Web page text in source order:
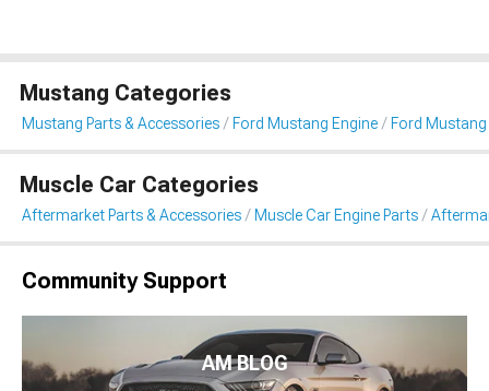
Mustang Categories
Mustang Parts & Accessories Ford Mustang Engine Ford
Muscle Car Categories
Aftermarket Parts & Accessories Muscle Car Engine Parts
Community Support
AM BLOG